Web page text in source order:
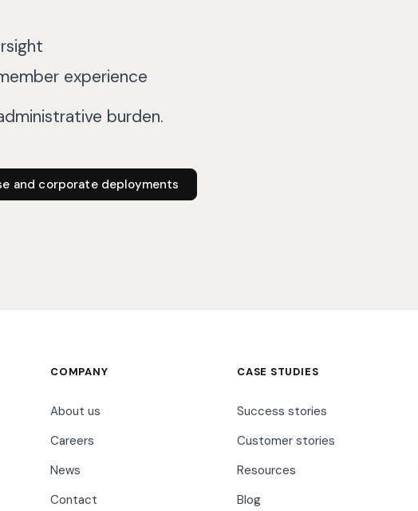
experience
burden.
and corporate deployments
COMPANY
About us
Careers
News
Contact
CASE STUDIES
Success stories
Customer stories
Resources
Blog